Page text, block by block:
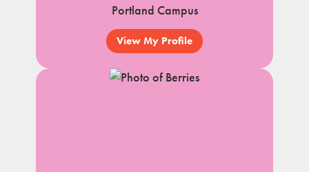
Portland Campus
View My Profile